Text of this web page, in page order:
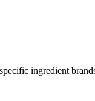
ingredient